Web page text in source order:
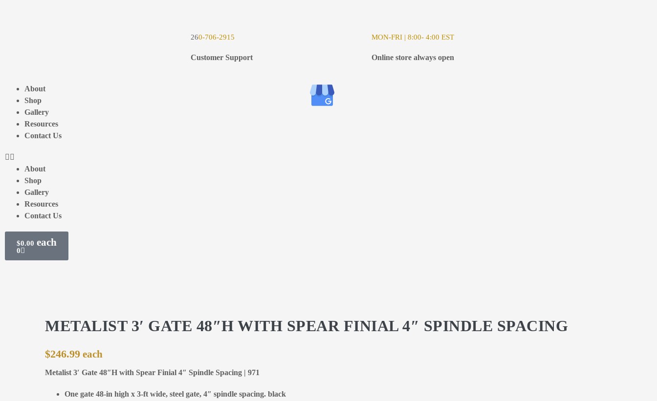
260-706-2915
Customer Support
MON-FRI | 8:00- 4:00 EST
Online store always open
About
Shop
Gallery
Resources
Contact Us
About
Shop
Gallery
Resources
Contact Us
$0.00
0
METALIST 3′ GATE 48″H WITH SPEAR FINIAL 4″ SPINDLE SPACING
$246.99
Metalist 3′ Gate 48″H with Spear Finial 4″ Spindle Spacing | 971
One gate 48-in high x 3-ft wide, steel gate, 4″ spindle spacing. black